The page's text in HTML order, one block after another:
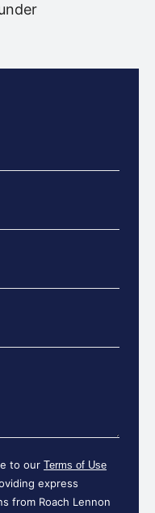
to our Terms of Use
express
from Roach Lennon